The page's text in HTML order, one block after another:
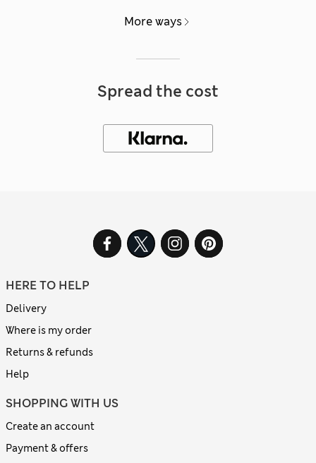
More ways
Spread the cost
HERE TO HELP
Delivery
Where is my order
Returns & refunds
Help
SHOPPING WITH US
Create an account
Payment & offers